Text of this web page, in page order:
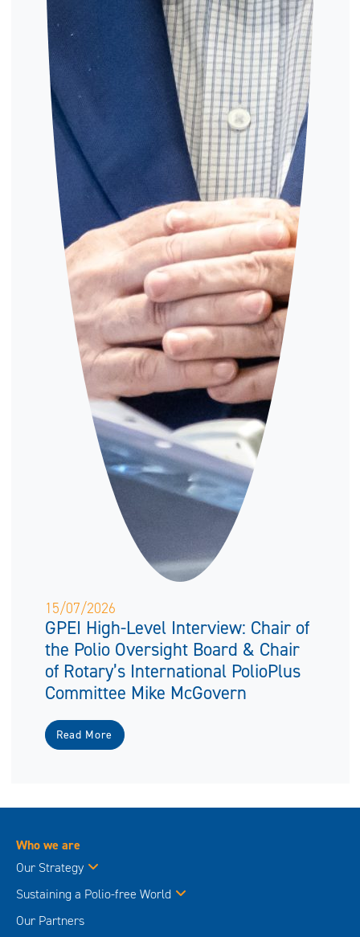
15/07/2026
GPEI High-Level Interview: Chair of
the Polio Oversight Board & Chair
of Rotary’s International PolioPlus
Committee Mike McGovern
Read More
Who we are
Our Strategy
Sustaining a Polio-free World
Our Partners